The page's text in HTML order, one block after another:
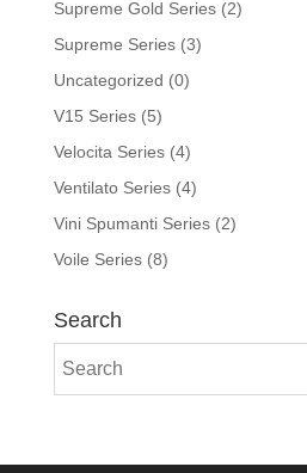
Supreme Gold Series (2)
Supreme Series (3)
Uncategorized (0)
V15 Series (5)
Velocita Series (4)
Ventilato Series (4)
Vini Spumanti Series (2)
Voile Series (8)
Search